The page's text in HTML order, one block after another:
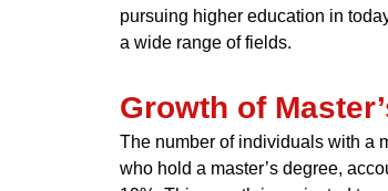
pursuing higher education in
a wide range of fields.
Growth of
The number of individuals with a
who hold a master’s degree,